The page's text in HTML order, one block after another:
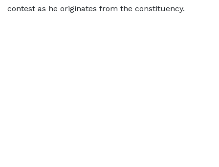
contest as he originates from the constituency.